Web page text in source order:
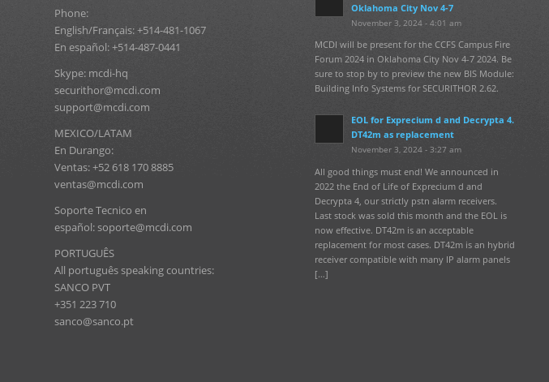
Phone:
English/Français: +514-481-1067
En español: +514-487-0441
Skype: mcdi-hq
securithor@mcdi.com
support@mcdi.com
MEXICO/LATAM
En Durango:
Ventas: +52 618 170 8885
ventas@mcdi.com
Soporte Tecnico en
español: soporte@mcdi.com
PORTUGUÊS
All português speaking countries:
SANCO PVT
+351 223 710
sanco@sanco.pt
Oklahoma City Nov 4-7
November 3, 2024 - 4:01 am
MCDI will be present for the CCFS Campus Fire
Forum 2024 in Oklahoma City Nov 4-7 2024. Be
sure to stop by to preview the new BIS Module:
Building Info Systems for SECURITHOR 2.62.
EOL for Exprecium d and Decrypta 4.
DT42m as replacement
November 3, 2024 - 3:27 am
All good things must end! We announced in
2022 the End of Life of Exprecium d and
Decrypta 4, our strictly pstn alarm receivers.
Last stock was sold this month and the EOL is
now effective. DT42m is an acceptable
replacement for most cases. DT42m is an hybrid
receiver compatible with many IP alarm panels
[…]